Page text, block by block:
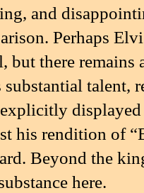
and
Perhaps
but there remains
substantial talent,
his rendition of
Beyond the
here.